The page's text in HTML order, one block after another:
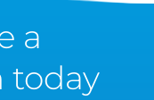
a
today